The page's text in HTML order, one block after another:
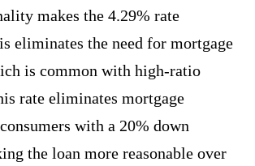
makes the 4.29% rate
eliminates the need for mortgage
is common with high-ratio
rate eliminates mortgage
with a 20% down
the loan more reasonable over